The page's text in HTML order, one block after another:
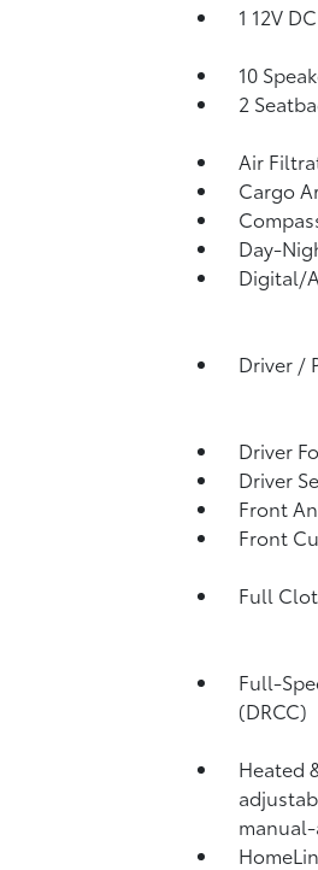
1 12V
10
2
Air
Cargo
Day-
Digital/
Driver /
Driver
Driver
Front
Front
Full
Full-
(DRCC)
Heated